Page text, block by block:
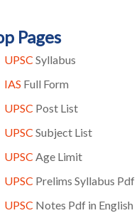
Pages
UPSC Syllabus
IAS Full Form
UPSC Post List
UPSC Subject List
UPSC Age Limit
UPSC Prelims Syllabus Pdf
UPSC Notes Pdf in English